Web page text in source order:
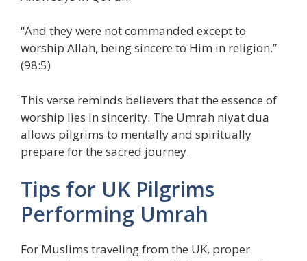
“And they were not commanded except to
worship Allah, being sincere to Him in religion.”
(98:5)
This verse reminds believers that the essence of
worship lies in sincerity. The Umrah niyat dua
allows pilgrims to mentally and spiritually
prepare for the sacred journey.
Tips for UK Pilgrims
Performing Umrah
For Muslims traveling from the UK, proper